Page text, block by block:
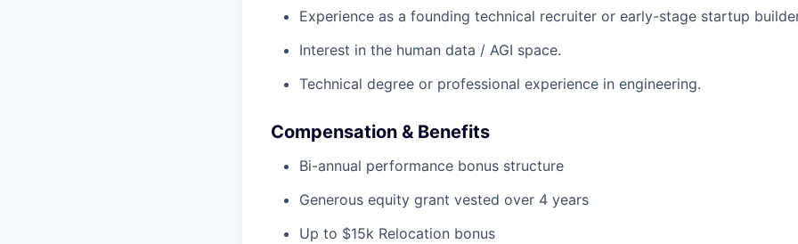
Experience as a founding technical recruiter or early-stage startup
Interest in the human data / AGI space.
Technical degree or professional experience in engineering.
Compensation & Benefits
Bi-annual performance bonus structure
Generous equity grant vested over 4 years
Up to $15k Relocation bonus